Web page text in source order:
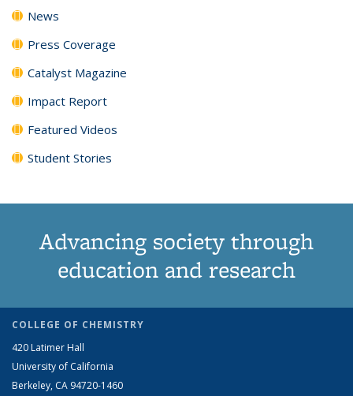
News
Press Coverage
Catalyst Magazine
Impact Report
Featured Videos
Student Stories
Advancing society through
education and research
COLLEGE OF CHEMISTRY
420 Latimer Hall
University of California
Berkeley, CA 94720-1460